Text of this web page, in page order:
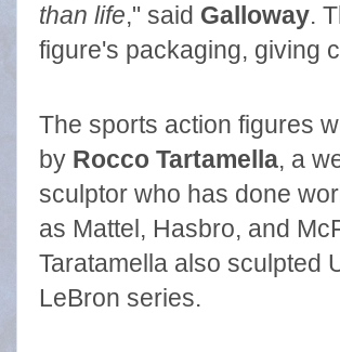
than life," said Galloway.
figure's packaging, giving
The sports action figures
by Rocco Tartamella, a
sculptor who has done
as Mattel, Hasbro, and
Taratamella also sculpted
LeBron series.